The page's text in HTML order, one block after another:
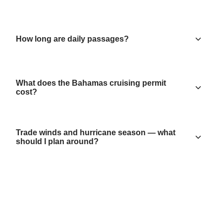
How long are daily passages?
What does the Bahamas cruising permit
cost?
Trade winds and hurricane season — what
should I plan around?